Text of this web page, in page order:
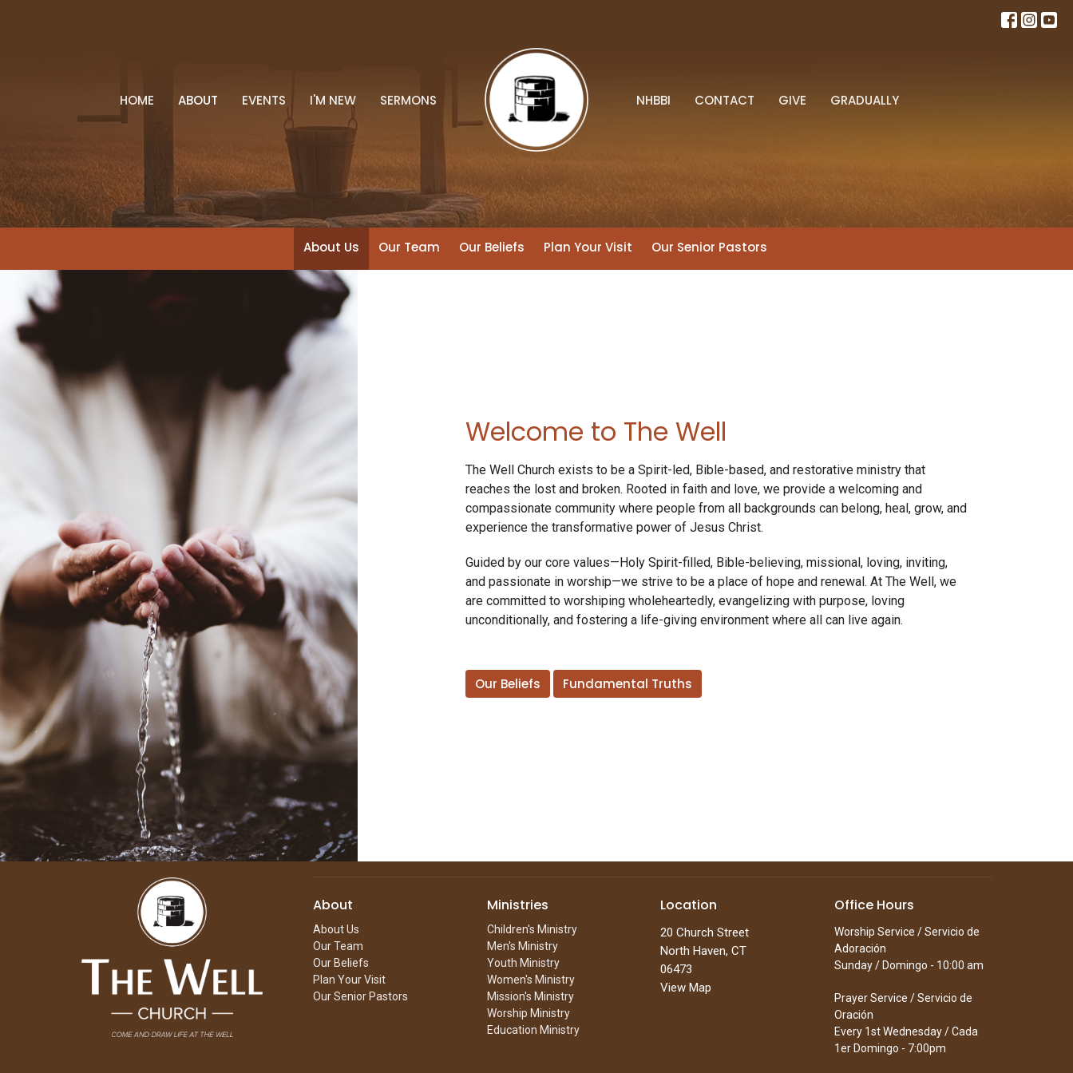
HOME ABOUT EVENTS I'M NEW SERMONS NHBBI CONTACT GIVE GRADUALLY
About Us Our Team Our Beliefs Plan Your Visit Our Senior Pastors
Welcome to The Well
The Well Church exists to be a Spirit-led, Bible-based, and restorative ministry that
reaches the lost and broken. Rooted in faith and love, we provide a welcoming and
compassionate community where people from all backgrounds can belong, heal, grow, and
experience the transformative power of Jesus Christ.
Guided by our core values—Holy Spirit-filled, Bible-believing, missional, loving, inviting,
and passionate in worship—we strive to be a place of hope and renewal. At The Well, we
are committed to worshiping wholeheartedly, evangelizing with purpose, loving
unconditionally, and fostering a life-giving environment where all can live again.
Our Beliefs Fundamental Truths
About
About Us
Our Team
Our Beliefs
Plan Your Visit
Our Senior Pastors
Ministries
Children's Ministry
Men's Ministry
Youth Ministry
Women's Ministry
Mission's Ministry
Worship Ministry
Education Ministry
Location
20 Church Street
North Haven, CT
06473
View Map
Office Hours
Worship Service / Servicio de
Adoración
Sunday / Domingo - 10:00 am
Prayer Service / Servicio de
Oración
Every 1st Wednesday / Cada
1er Domingo - 7:00pm